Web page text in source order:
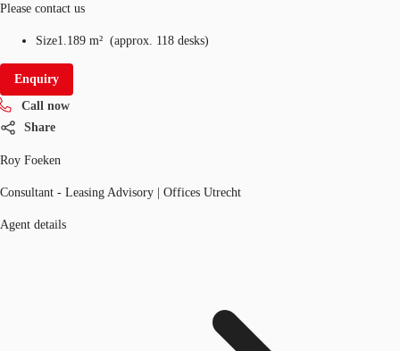
Please contact us
Size1.189 m² (approx. 118 desks)
Enquiry
Call now
Share
Roy Foeken
Consultant - Leasing Advisory | Offices Utrecht
Agent details